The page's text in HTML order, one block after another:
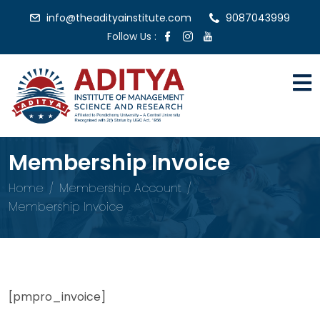
info@theadityainstitute.com
9087043999
Follow Us :
Membership Invoice
Home
Membership Account
Membership Invoice
[pmpro_invoice]